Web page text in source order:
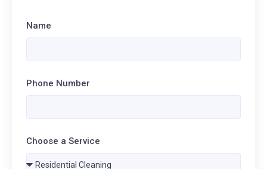
Name
Phone Number
Choose a Service